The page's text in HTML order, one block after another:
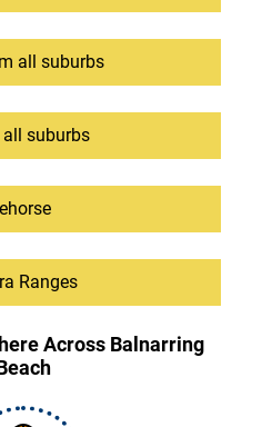
all suburbs
suburbs
Ranges
Across Balnarring